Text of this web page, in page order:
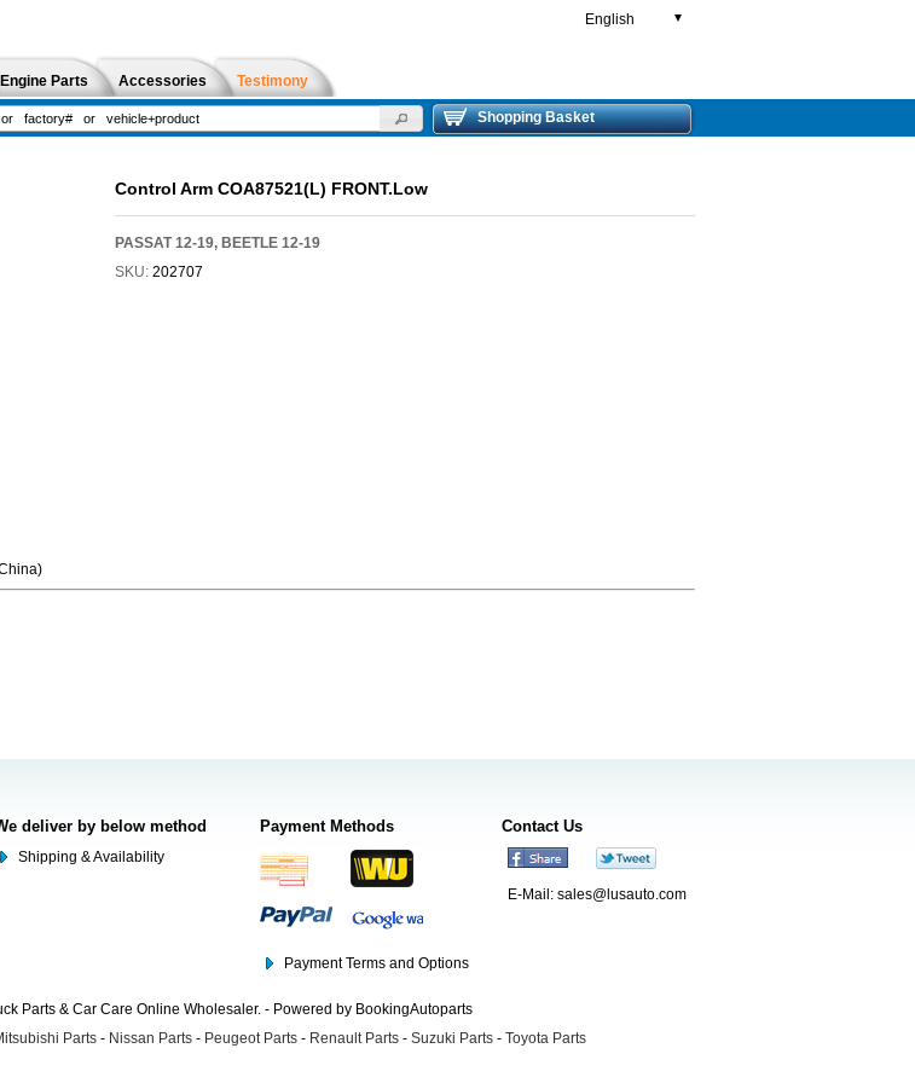
English ▼
Engine Parts Accessories Testimony
Shopping Basket
Control Arm COA87521(L) FRONT.Low
PASSAT 12-19, BEETLE 12-19
SKU: 202707
deliver by below method
Shipping & Availability
Payment Methods
Payment Terms and Options
Contact Us
E-Mail: sales@lusauto.com
Parts & Car Care Online Wholesaler. - Powered by BookingAutoparts
Parts - Nissan Parts - Peugeot Parts - Renault Parts - Suzuki Parts - Toyota Parts